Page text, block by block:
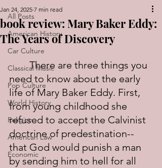
All Posts
American History
Car Culture
Classical Music
Pop Culture
World History
Religion
American Law
Economic
book review: Mary Baker Eddy:
The Years of Discovery
Jan 24, 2025 7 min read
	There are three things you
need to know about the early
life of Mary Baker Eddy. First,
from young childhood she
refused to accept the Calvinist
doctrine of predestination--
that God would punish a man
by sending him to hell for all